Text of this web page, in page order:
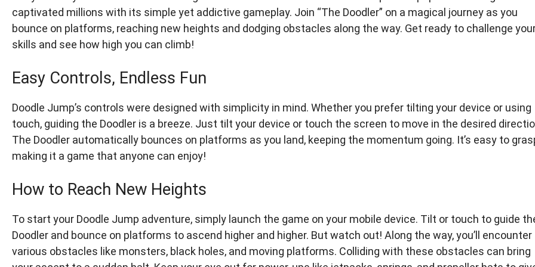
captivated millions with its simple yet addictive gameplay. Join “The Doodler” on a magical journey as you
bounce on platforms, reaching new heights and dodging obstacles along the way. Get ready to challenge
skills and see how high you can climb!
Easy Controls, Endless Fun
Doodle Jump’s controls were designed with simplicity in mind. Whether you prefer tilting your device or using
touch, guiding the Doodler is a breeze. Just tilt your device or touch the screen to move in the desired
The Doodler automatically bounces on platforms as you land, keeping the momentum going. It’s easy to
making it a game that anyone can enjoy!
How to Reach New Heights
To start your Doodle Jump adventure, simply launch the game on your mobile device. Tilt or touch to guide
Doodler and bounce on platforms to ascend higher and higher. But watch out! Along the way, you’ll encounter
various obstacles like monsters, black holes, and moving platforms. Colliding with these obstacles can bring